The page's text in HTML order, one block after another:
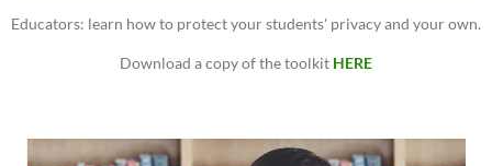
Educators: learn how to protect your students' privacy and your own.
Download a copy of the toolkit HERE